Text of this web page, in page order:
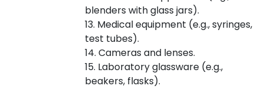
blenders with glass jars).
13. Medical equipment (e.g., syringes,
test tubes).
14. Cameras and lenses.
15. Laboratory glassware (e.g.,
beakers, flasks).